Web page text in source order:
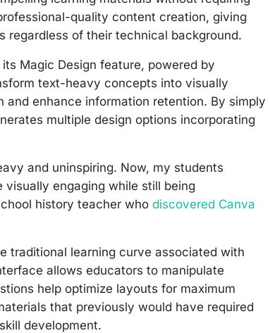
quality content creation, giving
regardless of their technical background.
Magic Design feature, powered by
text-heavy concepts into visually
enhance information retention. By simply
multiple design options incorporating
and uninspiring. Now, my students
engaging while still being
history teacher who discovered Canva
traditional learning curve associated with
allows educators to manipulate
help optimize layouts for maximum
that previously would have required
development.